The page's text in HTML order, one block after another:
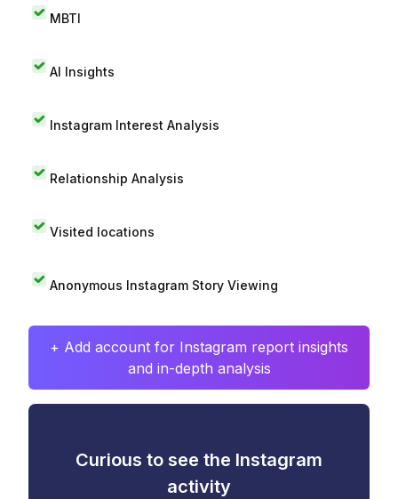
MBTI
AI Insights
Instagram Interest Analysis
Relationship Analysis
Visited locations
Anonymous Instagram Story Viewing
+ Add account for Instagram report insights
and in-depth analysis
Curious to see the Instagram
activity